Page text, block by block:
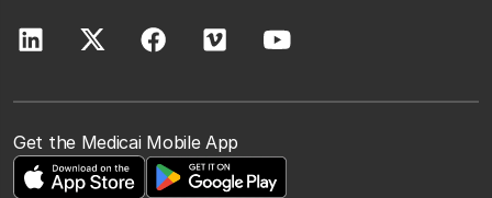
Get the Medicai Mobile App